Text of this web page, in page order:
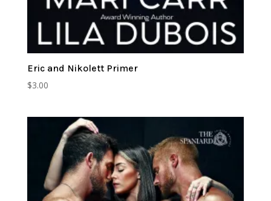
Eric and Nikolett Primer
$3.00